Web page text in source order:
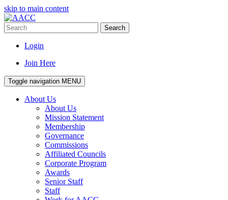
skip to main content
Search
Login
Join Here
Toggle navigation MENU
About Us
About Us
Mission Statement
Membership
Governance
Commissions
Affiliated Councils
Corporate Program
Awards
Senior Staff
Staff